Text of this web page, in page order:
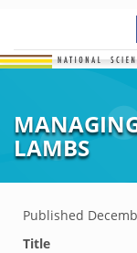
LAMBS
Published
Title